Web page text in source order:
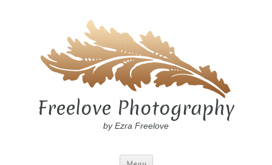
Freelove Photography
by Ezra Freelove